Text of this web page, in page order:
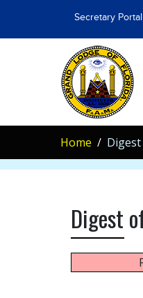
Secretary Portal
Home
Digest